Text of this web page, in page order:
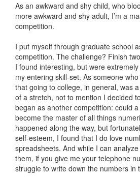
As an awkward and shy child, who
more awkward and shy adult, I’m a
competition.
I put myself through graduate school
competition. The challenge? Finish
I found interesting, but were
my entering skill-set. As someone
that going to college, in general, was
of a stretch, not to mention I decided
began as another competition: could
become the master of all things
happened along the way, but
self-esteem, I found that I do love
spreadsheets. And while I can
them, if you give me your telephone
struggle to write down the numbers in